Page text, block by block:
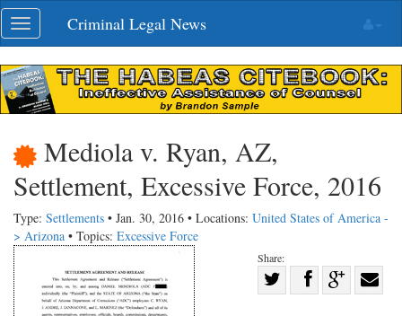
Skip
navigation
Toggle
navigation
Criminal Legal News
Mediola v. Ryan, AZ,
Settlement, Excessive Force, 2016
Type: Settlements • Jan. 30, 2016 • Locations: United States of America -
> Arizona • Topics: Excessive Force
Share:
Share
Share
on Share